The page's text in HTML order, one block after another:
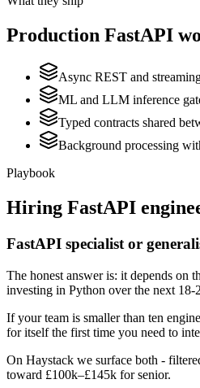
Production FastAPI
Async REST and
ML and LLM inference
Typed contracts shared
Background processing
Playbook
Hiring FastAPI
FastAPI specialist or
The honest answer is: it depends on
investing in Python over the next 18-
If your team is smaller than ten
for itself the first time you need to
On Haystack we surface both -
toward £100k–£145k for senior.